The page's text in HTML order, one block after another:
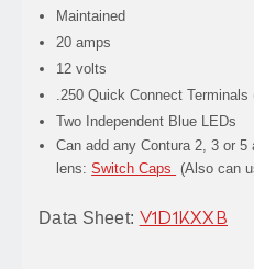
Maintained
20 amps
12 volts
.250 Quick Connect Terminals
Two Independent Blue LEDs
Can add any Contura 2, 3 or
lens:Switch Caps (Also can
Data Sheet: V1D1KXXB